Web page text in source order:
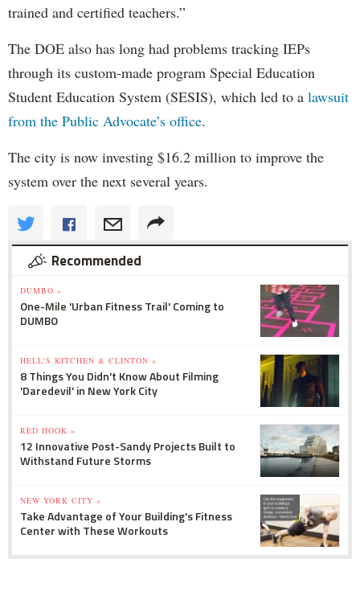
trained and certified teachers.”
The DOE also has long had problems tracking IEPs
through its custom-made program Special Education
Student Education System (SESIS), which led to a lawsuit
from the Public Advocate’s office.
The city is now investing $16.2 million to improve the
system over the next several years.
Recommended
DUMBO »
One-Mile 'Urban Fitness Trail' Coming to
DUMBO
HELL'S KITCHEN & CLINTON »
8 Things You Didn't Know About Filming
'Daredevil' in New York City
RED HOOK »
12 Innovative Post-Sandy Projects Built to
Withstand Future Storms
NEW YORK CITY »
Take Advantage of Your Building's Fitness
Center with These Workouts